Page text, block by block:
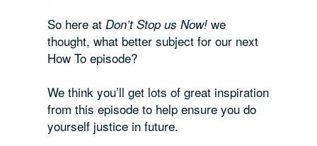
So here atDon’t Stop us Now! we
thought, what better subject for our next
How To episode?
We think you’ll get lots of great inspiration
from this episode to help ensure you do
yourself justice in future.